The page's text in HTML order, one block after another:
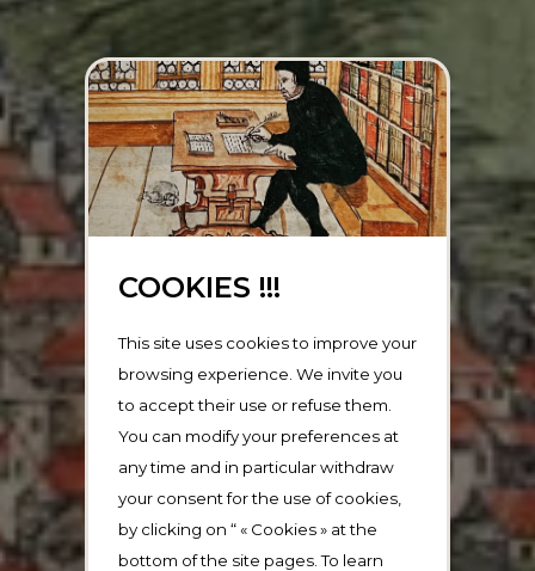
COOKIES !!!
This site uses cookies to improve your
browsing experience. We invite you
to accept their use or refuse them.
You can modify your preferences at
any time and in particular withdraw
your consent for the use of cookies,
by clicking on “ « Cookies » at the
bottom of the site pages. To learn